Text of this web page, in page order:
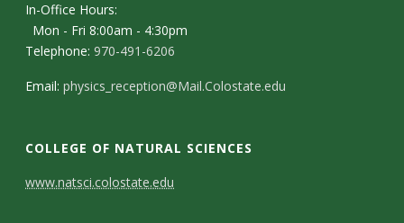
In-Office Hours:
Mon - Fri 8:00am - 4:30pm
Telephone:970-491-6206
Email:physics_reception@Mail.Colostate.edu
COLLEGE OF NATURAL SCIENCES
C
www.natsci.colostate.edu